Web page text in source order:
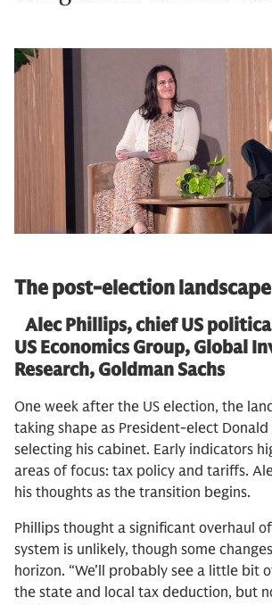
The post-election landscape
Alec Phillips, chief US
US Economics Group, Global
Research, Goldman Sachs
One week after the US election, the
taking shape as President-elect
selecting his cabinet. Early indicators
areas of focus: tax policy and tariffs.
his thoughts as the transition begins.
Phillips thought a significant overhaul
system is unlikely, though some
horizon. “We'll probably see a little bit
the state and local tax deduction, but